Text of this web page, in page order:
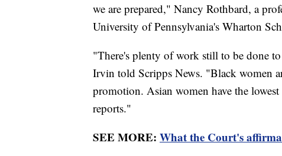
we are prepared," Nancy Rothbard, a
University of Pennsylvania's Wharton
"There's plenty of work still to be done
Irvin told Scripps News. "Black women
promotion. Asian women have the
reports."
SEE MORE: What the Court's